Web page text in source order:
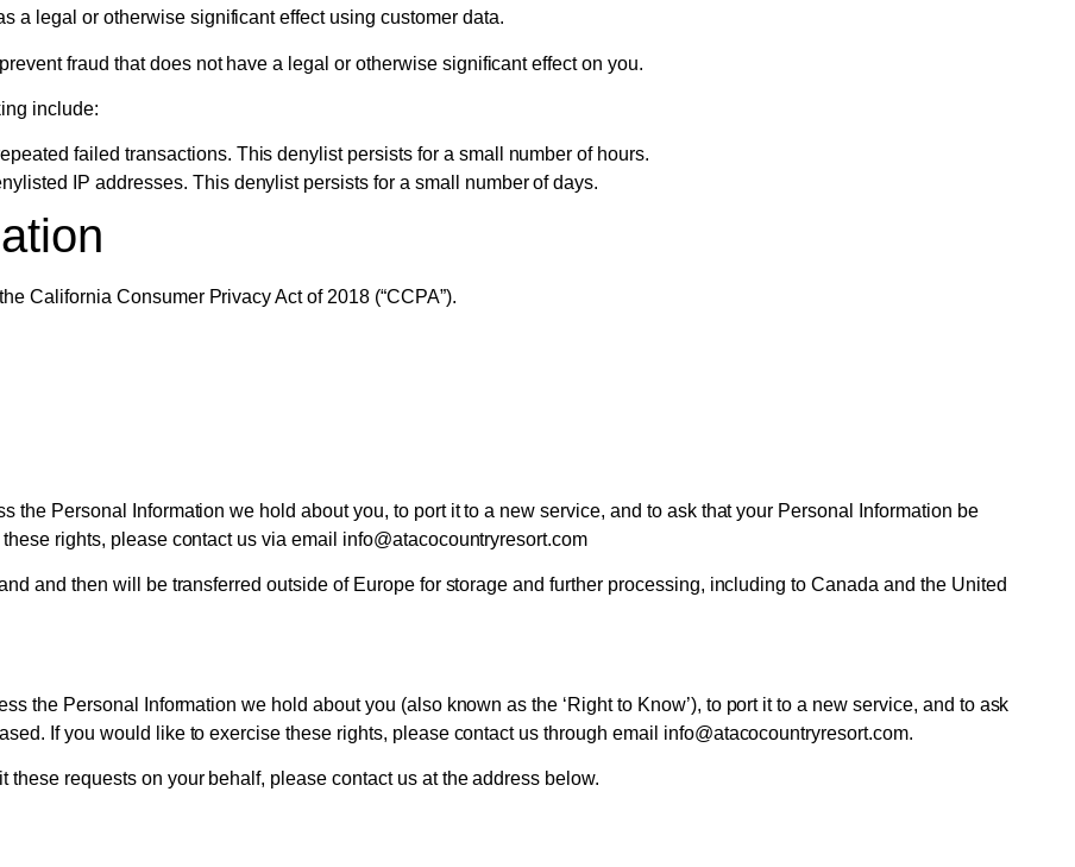
a legal or otherwise significant effect using customer data.
fraud that does not have a legal or otherwise significant effect on you.
include:
failed transactions. This denylist persists for a small number of hours.
IP addresses. This denylist persists for a small number of days.
California Consumer Privacy Act of 2018 (“CCPA”).
the Personal Information we hold about you, to port it to a new service, and to ask that your Personal Information be
rights, please contact us via email info@atacocountryresort.com
and then will be transferred outside of Europe for storage and further processing, including to Canada and the United
the Personal Information we hold about you (also known as the ‘Right to Know’), to port it to a new service, and to ask
If you would like to exercise these rights, please contact us through email info@atacocountryresort.com.
requests on your behalf, please contact us at the address below.